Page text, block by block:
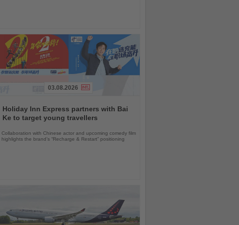
the
News
03.08.2026
Holiday Inn Express partners with Bai
Ke to target young travellers
Collaboration with Chinese actor and upcoming comedy film
highlights the brand’s “Recharge & Restart” positioning